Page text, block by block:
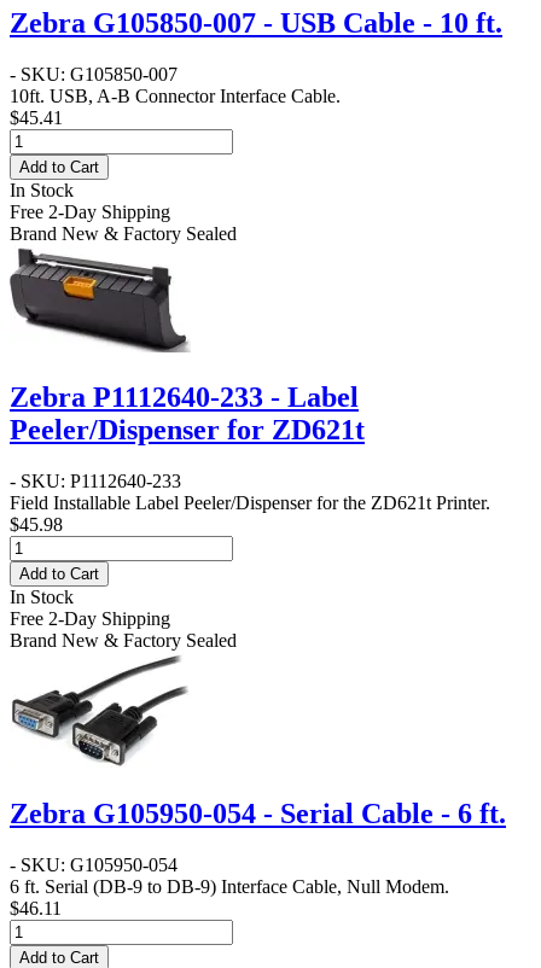
Zebra G105850-007 - USB Cable - 10 ft.
- SKU: G105850-007
10ft. USB, A-B Connector Interface Cable.
$45.41
Add to Cart
In Stock
Free 2-Day Shipping
Brand New & Factory Sealed
Zebra P1112640-233 - Label
Peeler/Dispenser for ZD621t
- SKU: P1112640-233
Field Installable Label Peeler/Dispenser for the ZD621t Printer.
$45.98
Add to Cart
In Stock
Free 2-Day Shipping
Brand New & Factory Sealed
Zebra G105950-054 - Serial Cable - 6 ft.
- SKU: G105950-054
6 ft. Serial (DB-9 to DB-9) Interface Cable, Null Modem.
$46.11
Add to Cart